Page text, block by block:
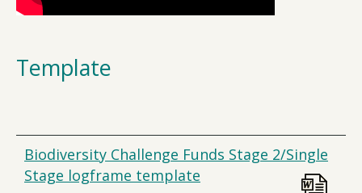
Template
Biodiversity Challenge Funds Stage 2/Single
Stage logframe template